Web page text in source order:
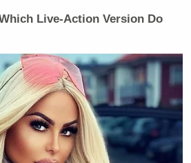
Live-Action Version Do